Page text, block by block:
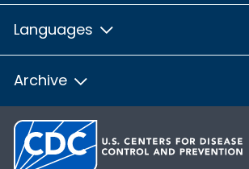
Languages
Archive